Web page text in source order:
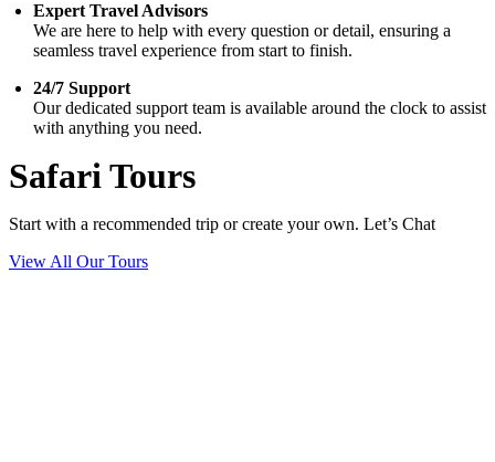
Expert Travel Advisors
We are here to help with every question or detail, ensuring a
seamless travel experience from start to finish.
24/7 Support
Our dedicated support team is available around the clock to assist
with anything you need.
Safari Tours
Start with a recommended trip or create your own. Let’s Chat
View All Our Tours